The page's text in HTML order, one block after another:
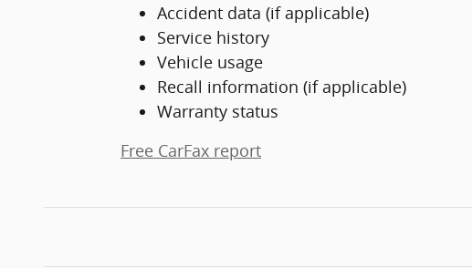
Accident data (if applicable)
Service history
Vehicle usage
Recall information (if applicable)
Warranty status
Free CarFax report